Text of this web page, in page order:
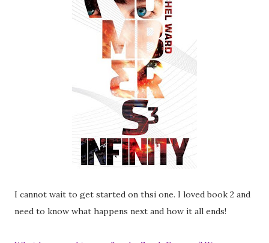
I cannot wait to get started on thsi one. I loved book 2 and
need to know what happens next and how it all ends!